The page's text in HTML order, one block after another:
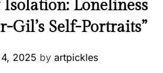
Loneliness
Gil’s Self-Portraits”
2025 by artpickles